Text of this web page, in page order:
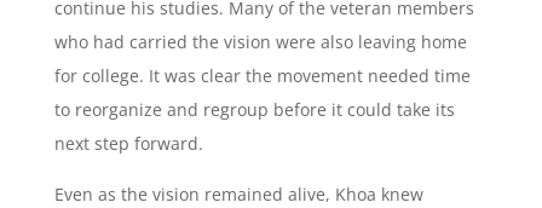
continue his studies. Many of the veteran members
who had carried the vision were also leaving home
for college. It was clear the movement needed time
to reorganize and regroup before it could take its
next step forward.
Even as the vision remained alive, Khoa knew